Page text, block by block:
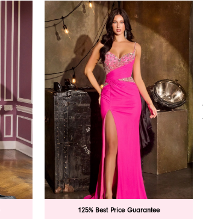
125% Best Price Guarantee